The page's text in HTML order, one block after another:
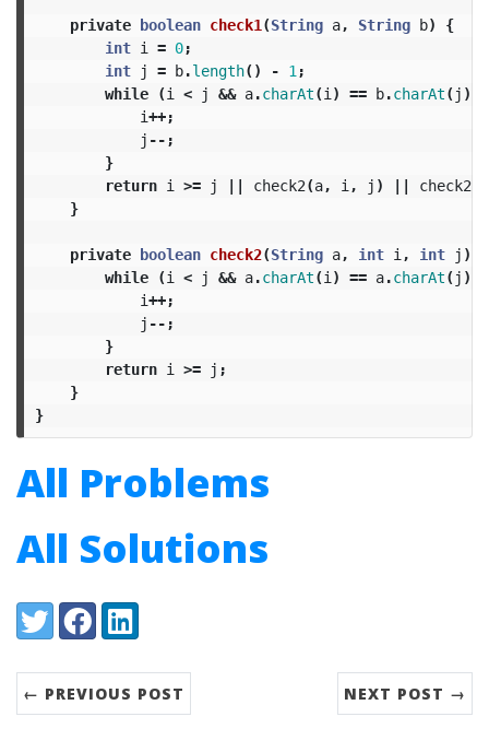
private boolean check1 (String a, String b)
{
int i = 0;
int
j = b.length() - 1 ;
while
(i < j && a.charAt(i ) == b.charAt( j ))
i++;
j --;
}
return i >= j || check2(a, i , j ) || check2
}
private boolean check2(String a, int i , int j )
while
(i < j && a.charAt(i ) == a.charAt( j ))
i++;
j --;
}
return i >= j ;
}
}
All Problems
All Solutions
Share:
TwitterFacebookLinkedIn
← PREVIOUS POST NEXT POST →